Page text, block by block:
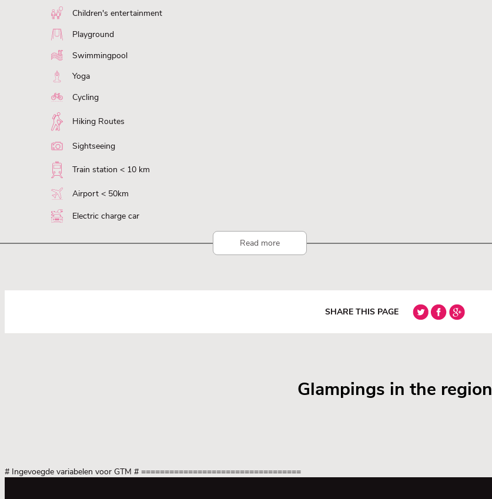
Children's entertainment
Playground
Swimmingpool
Yoga
Cycling
Hiking Routes
Sightseeing
Train station < 10 km
Airport < 50km
Electric charge car
Read more
SHARE THIS PAGE
Glampings in the region
# Ingevoegde variabelen voor GTM # ==================================